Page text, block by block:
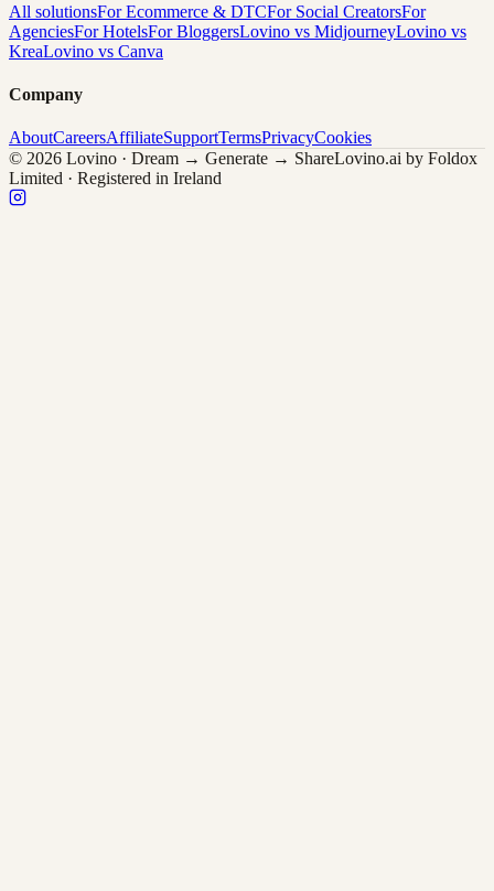
All solutionsFor Ecommerce & DTCFor Social CreatorsFor
AgenciesFor HotelsFor BloggersLovino vs MidjourneyLovino vs
KreaLovino vs Canva
Company
AboutCareersAffiliateSupportTermsPrivacyCookies
© 2026 Lovino · Dream → Generate → ShareLovino.ai by Foldox
Limited · Registered in Ireland